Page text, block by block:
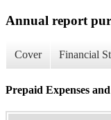
Annual report
Cover Financial
Prepaid Expenses